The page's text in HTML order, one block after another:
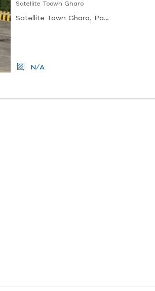
Satellite Toown Gharo
Satellite Town Gharo, Pakistan
N/A